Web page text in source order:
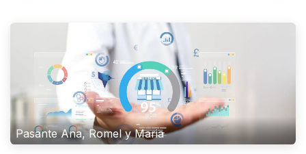
Pasante Ana, Romel y Maria